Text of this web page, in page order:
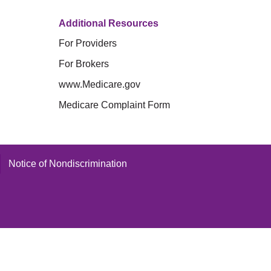
Additional Resources
For Providers
For Brokers
www.Medicare.gov
Medicare Complaint Form
Notice of Nondiscrimination